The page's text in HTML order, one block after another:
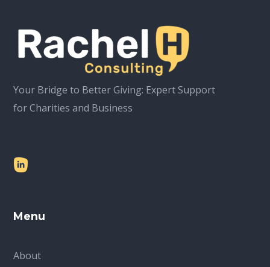
Your Bridge to Better Giving: Expert Support
for Charities and Business
Menu
About